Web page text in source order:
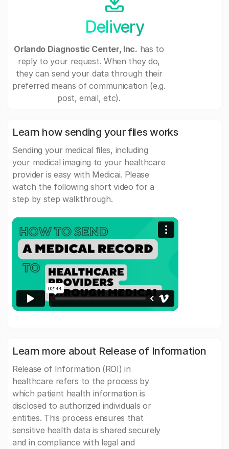
Delivery
Orlando Diagnostic Center, Inc. has to
reply to your request. When they do,
they can send your data through their
preferred means of communication (e.g.
post, email, etc).
Learn how sending your files works
Sending your medical files, including
your medical imaging to your healthcare
provider is easy with Medicai. Please
watch the following short video for a
step by step walkthrough.
Learn more about Release of Information
Release of Information (ROI) in
healthcare refers to the process by
which patient health information is
disclosed to authorized individuals or
entities. This process ensures that
sensitive health data is shared securely
and in compliance with legal and